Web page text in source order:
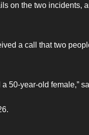
on the two incidents,
a call that two
50-year-old female,”